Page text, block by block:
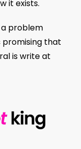
it exists.
problem
that
is write at